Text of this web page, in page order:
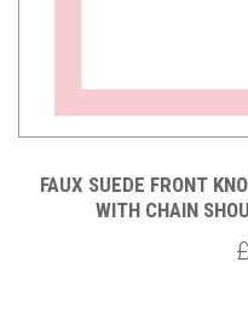
FAUX SUEDE FRONT
WITH CHAIN